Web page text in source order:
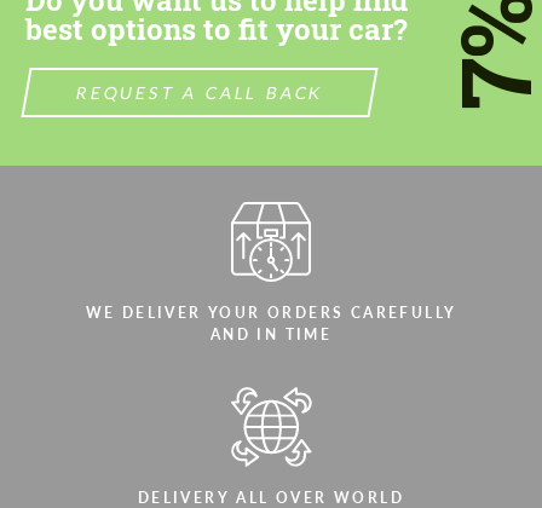
best options to fit your car?
REQUEST A CALL BACK
WE DELIVER YOUR ORDERS CAREFULLY
AND IN TIME
DELIVERY ALL OVER WORLD